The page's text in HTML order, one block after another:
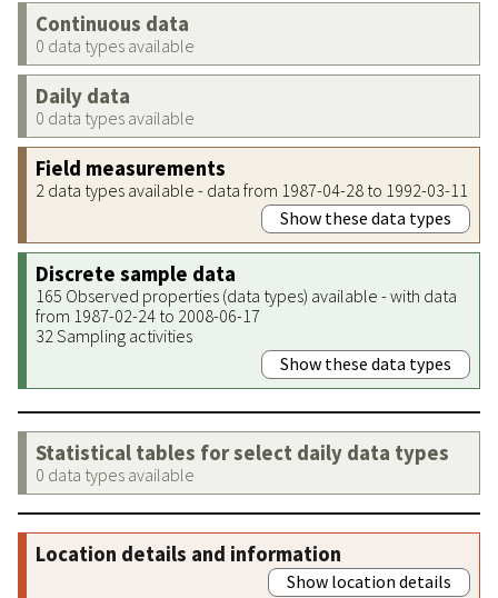
Continuous data
0 data types available
Daily data
0 data types available
Field measurements
2 data types available - data from 1987-04-28 to 1992-03-11
Show these data types
Discrete sample data
165 Observed properties (data types) available - with data
from 1987-02-24 to 2008-06-17
32 Sampling activities
Show these data types
Statistical tables for select daily data types
0 data types available
Location details and information
Show location details